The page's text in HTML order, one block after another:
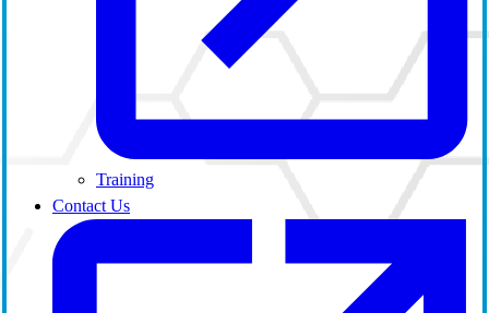
Training
Contact Us